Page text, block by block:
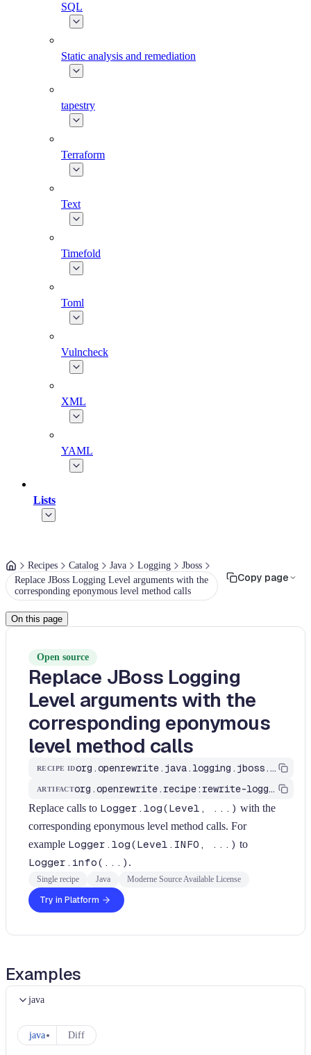
SQL
Static analysis and remediation
tapestry
Terraform
Text
Timefold
Toml
Vulncheck
XML
YAML
Lists
Recipes Catalog Java Logging
Jboss
Replace JBoss Logging Level arguments with the
corresponding eponymous level method calls
Copy page
On this page
Open source
Replace JBoss Logging
Level arguments with the
corresponding eponymous
level method calls
RECIPE ID org.openrewrite.java.logging.jboss.LoggerLevelArgumentToMethod
ARTIFACT org.openrewrite.recipe:rewrite-logging-frameworks
Replace calls to Logger.log(Level, ...) with the
corresponding eponymous level method calls. For
example Logger.log(Level.INFO, ...) to
Logger.info(...) .
Single recipe Java Moderne Source Available License
Try in Platform
Examples
java
java Diff